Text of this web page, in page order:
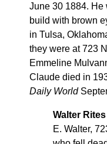
June 30 1884. He
build with brown
in Tulsa,
they were at 723
Emmeline
Claude died in
Daily World
Walter Rites
E. Walter,